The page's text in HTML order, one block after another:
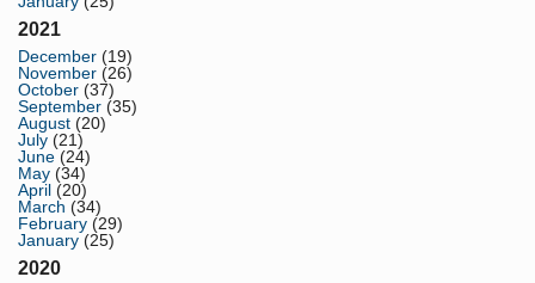
2021
December (19)
November (26)
October (37)
September (35)
August (20)
July (21)
June (24)
May (34)
April (20)
March (34)
February (29)
January (25)
2020